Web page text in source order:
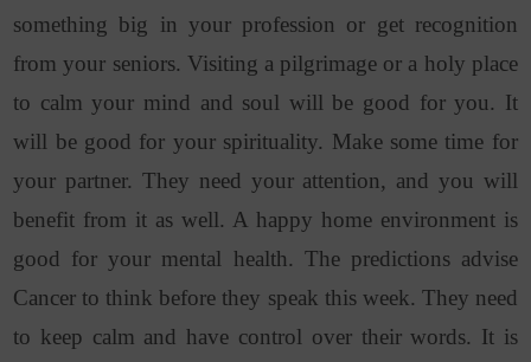
something big in your profession or get recognition
from your seniors. Visiting a pilgrimage or a holy place
to calm your mind and soul will be good for you. It
will be good for your spirituality. Make some time for
your partner. They need your attention, and you will
benefit from it as well. A happy home environment is
good for your mental health. The predictions advise
Cancer to think before they speak this week. They need
to keep calm and have control over their words. It is